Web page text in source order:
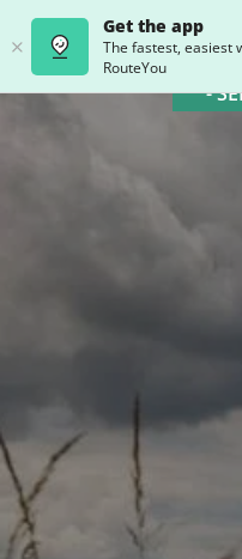
Get the app
The fastest, easiest
RouteYou
-